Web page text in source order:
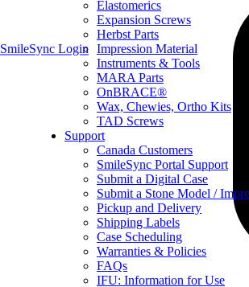
SmileSync Login
Elastomerics
Expansion Screws
Herbst Parts
Impression Material
Instruments & Tools
MARA Parts
OnBRACE®
Wax, Chewies, Ortho Kits
TAD Screws
Support
Canada Customers
SmileSync Portal Support
Submit a Digital Case
Submit a Stone Model /
Pickup and Delivery
Shipping Labels
Case Scheduling
Warranties & Policies
FAQs
IFU: Information for Use